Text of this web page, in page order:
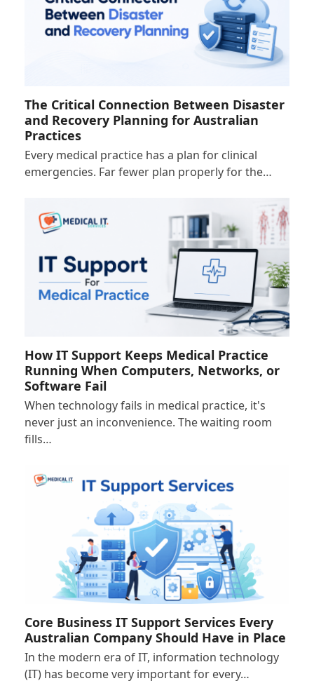
The Critical Connection Between Disaster
and Recovery Planning for Australian
Practices
Every medical practice has a plan for clinical
emergencies. Far fewer plan properly for the…
How IT Support Keeps Medical Practice
Running When Computers, Networks, or
Software Fail
When technology fails in medical practice, it's
never just an inconvenience. The waiting room
fills…
Core Business IT Support Services Every
Australian Company Should Have in Place
In the modern era of IT, information technology
(IT) has become very important for every…